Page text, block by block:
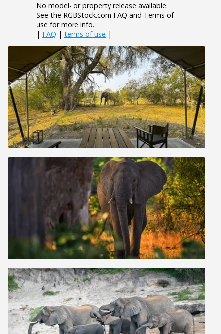
No model- or property release available.
See the RGBStock.com FAQ and Terms of
use for more info.
| FAQ | terms of use |